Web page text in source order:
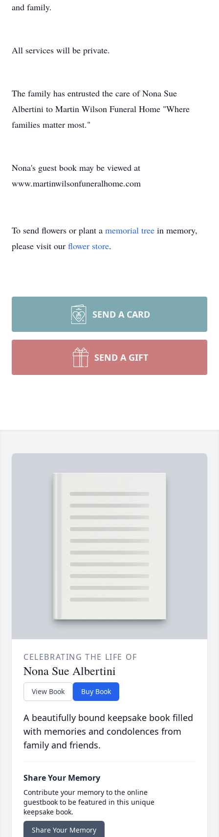
and family.
All services will be private.
The family has entrusted the care of Nona Sue
Albertini to Martin Wilson Funeral Home "Where
families matter most."
Nona's guest book may be viewed at
www.martinwilsonfuneralhome.com
To send flowers or plant a memorial tree in memory,
please visit our flower store.
SEND A CARD
SEND A GIFT
CELEBRATING THE LIFE OF
Nona Sue Albertini
View Book Buy Book
A beautifully bound keepsake book filled
with memories and condolences from
family and friends.
Share Your Memory
Contribute your memory to the online
guestbook to be featured in this unique
keepsake book.
Share Your Memory